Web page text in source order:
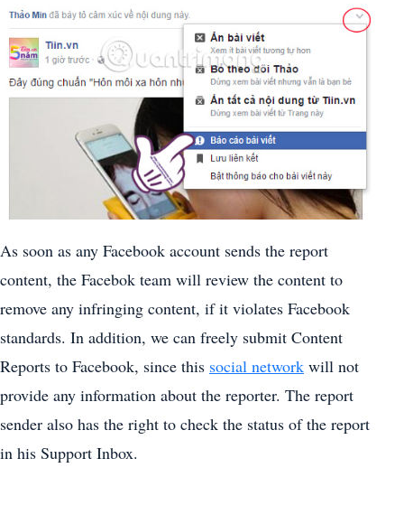
As soon as any Facebook account sends the report
content, the Facebok team will review the content to
remove any infringing content, if it violates Facebook
standards. In addition, we can freely submit Content
Reports to Facebook, since this social network will not
provide any information about the reporter. The report
sender also has the right to check the status of the report
in his Support Inbox.